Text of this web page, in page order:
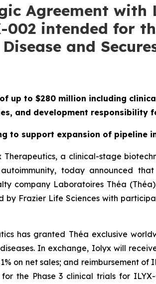
Agreement with
002 intended for
and
up to $280 million including
and development responsibility
to support expansion of pipeline
Therapeutics, a clinical-stage
today announced
company Laboratoires Théa
Frazier Life Sciences with
has granted Théa exclusive
In exchange, Iolyx will
on net sales; and reimbursement of
the Phase 3 clinical trials for